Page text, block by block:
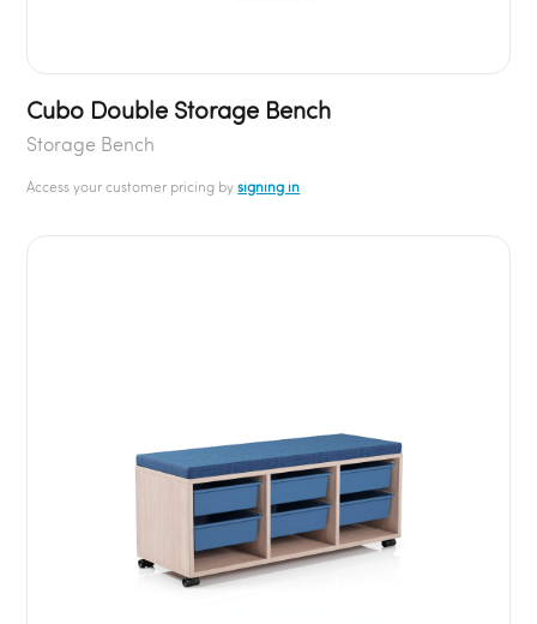
Cubo Double Storage Bench
Storage Bench
Access your customer pricing bysigning in